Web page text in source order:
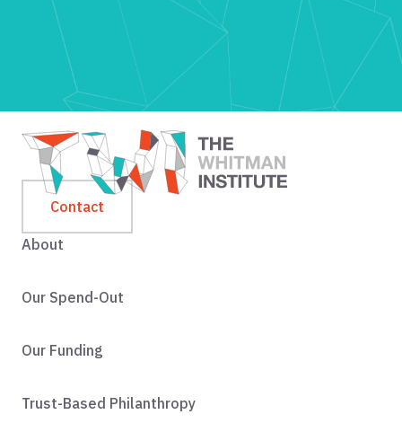
Contact
About
Our Spend-Out
Our Funding
Trust-Based Philanthropy